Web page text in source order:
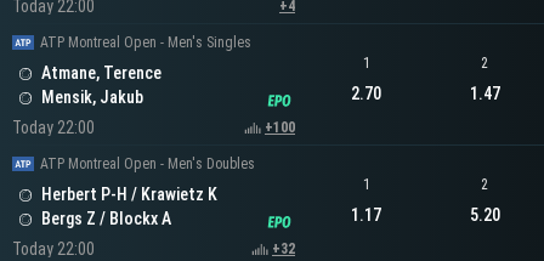
Today 22:00
+4
ATP Montreal Open - Men's Singles
Atmane, Terence
Mensik, Jakub
Today 22:00
+100
1
2.70
2
1.47
ATP Montreal Open - Men's Doubles
Herbert P-H / Krawietz K
Bergs Z / Blockx A
Today 22:00
+32
1
1.17
2
5.20